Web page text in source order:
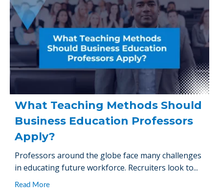
What Teaching Methods Should
Business Education Professors
Apply?
Professors around the globe face many challenges
in educating future workforce. Recruiters look to...
Read More